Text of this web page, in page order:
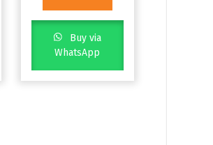
Buy via
WhatsApp